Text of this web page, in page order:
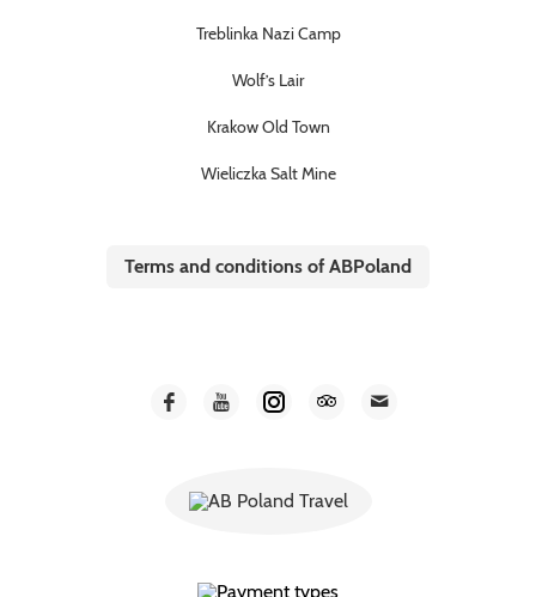
Treblinka Nazi Camp
Wolf’s Lair
Krakow Old Town
Wieliczka Salt Mine
Terms and conditions of ABPoland